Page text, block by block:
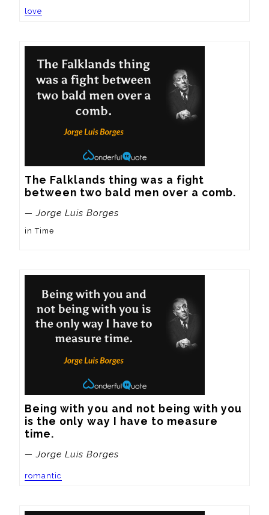
love
The Falklands thing was a fight
between two bald men over a comb.
— Jorge Luis Borges
in Time
Being with you and not being with you
is the only way I have to measure
time.
— Jorge Luis Borges
romantic